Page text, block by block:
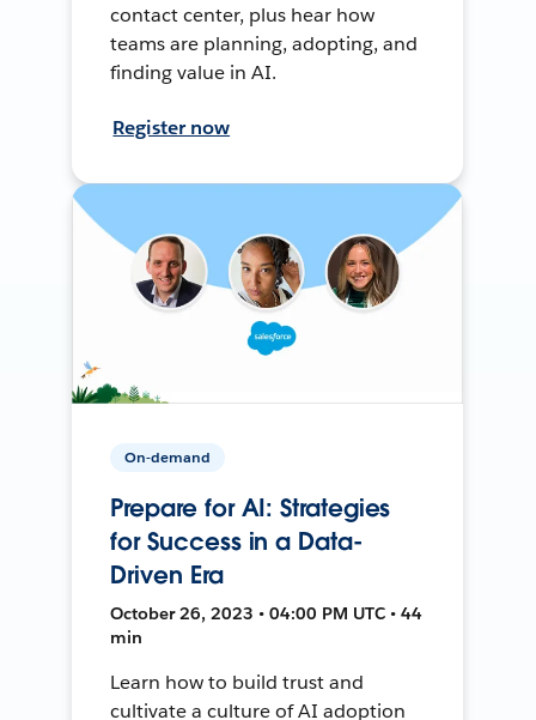
contact center, plus hear how
teams are planning, adopting, and
finding value in AI.
Register now
On-demand
Prepare for AI: Strategies
for Success in a Data-
Driven Era
October 26, 2023 • 04:00 PM UTC • 44
min
Learn how to build trust and
cultivate a culture of AI adoption